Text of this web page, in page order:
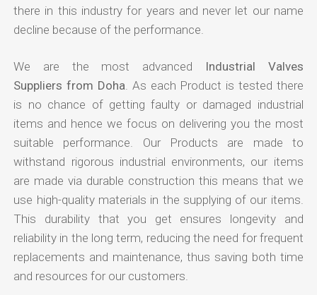
there in this industry for years and never let our name
decline because of the performance.
We are the most advanced Industrial Valves
Suppliers from Doha . As each Product is tested there
is no chance of getting faulty or damaged industrial
items and hence we focus on delivering you the most
suitable performance. Our Products are made to
withstand rigorous industrial environments, our items
are made via durable construction this means that we
use high-quality materials in the supplying of our items.
This durability that you get ensures longevity and
reliability in the long term, reducing the need for frequent
replacements and maintenance, thus saving both time
and resources for our customers.